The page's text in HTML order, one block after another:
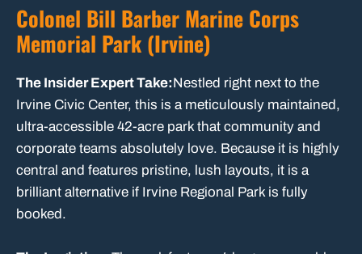
Colonel Bill Barber Marine Corps
Memorial Park (Irvine)
The Insider Expert Take:Nestled right next to the
Irvine Civic Center, this is a meticulously maintained,
ultra-accessible 42-acre park that community and
corporate teams absolutely love. Because it is highly
central and features pristine, lush layouts, it is a
brilliant alternative if Irvine Regional Park is fully
booked.